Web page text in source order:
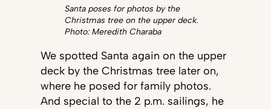
Santa poses for photos by the
Christmas tree on the upper deck.
Photo: Meredith Charaba
We spotted Santa again on the upper
deck by the Christmas tree later on,
where he posed for family photos.
And special to the 2 p.m. sailings, he